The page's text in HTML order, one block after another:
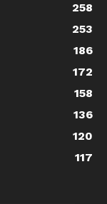
258
253
186
172
158
136
120
117